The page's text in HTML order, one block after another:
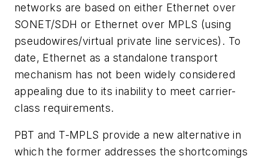
networks are based on either Ethernet over
SONET/SDH or Ethernet over MPLS (using
pseudowires/virtual private line services). To
date, Ethernet as a standalone transport
mechanism has not been widely considered
appealing due to its inability to meet carrier-
class requirements.
PBT and T-MPLS provide a new alternative in
which the former addresses the shortcomings